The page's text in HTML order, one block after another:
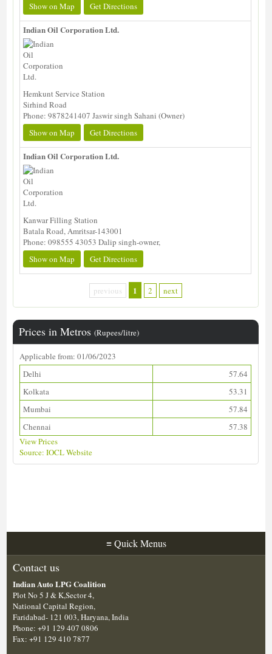
Show on Map
Get Directions
Indian Oil Corporation Ltd.
Hemkunt Service Station
Sirhind Road
Phone: 9878241407 Jaswir singh Sahani (Owner)
Show on Map
Get Directions
Indian Oil Corporation Ltd.
Kanwar Filling Station
Batala Road, Amritsar-143001
Phone: 098555 43053 Dalip singh-owner,
Show on Map
Get Directions
previous 1 2 next
Prices in Metros(Rupees/litre)
Applicable from: 01/06/2023
Delhi
57.64
Kolkata
53.31
Mumbai
57.84
Chennai
57.38
View Prices
Source: IOCL Website
≡Quick Menus
Contact us
Indian Auto LPG Coalition
Plot No 5 J & K,Sector 4,
National Capital Region,
Faridabad- 121 003, Haryana, India
Phone: +91 129 407 0806
Fax: +91 129 410 7877